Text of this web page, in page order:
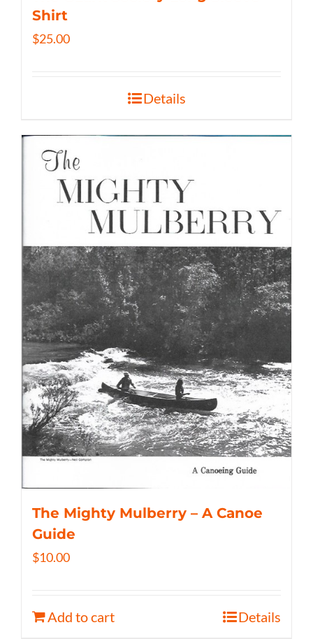
Shirt
$25.00
Details
The Mighty Mulberry – A Canoe
Guide
$10.00
Add to cart Details